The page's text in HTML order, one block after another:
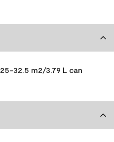
25-32.5 m2/3.79 L can